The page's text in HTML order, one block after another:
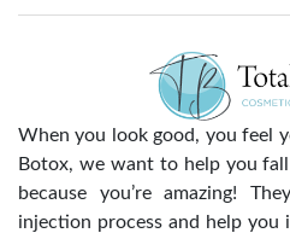
When you look good, you feel
Botox, we want to help you
because you’re amazing!
injection process and help